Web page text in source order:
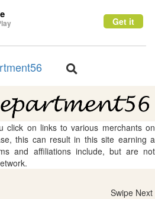
Get it
Toggle
click on links to various merchants on
this can result in this site earning a
and affiliations include, but are not
Swipe Next